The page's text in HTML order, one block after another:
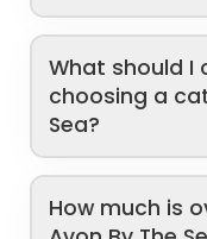
What should I
choosing a
Sea?
How much is